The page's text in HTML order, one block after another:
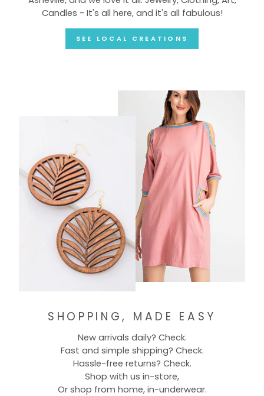
Candles - It's all here, and it's all fabulous!
SEE LOCAL CREATIONS
SHOPPING, MADE EASY
New arrivals daily? Check.
Fast and simple shipping? Check.
Hassle-free returns? Check.
Shop with us in-store,
Or shop from home, in-underwear.